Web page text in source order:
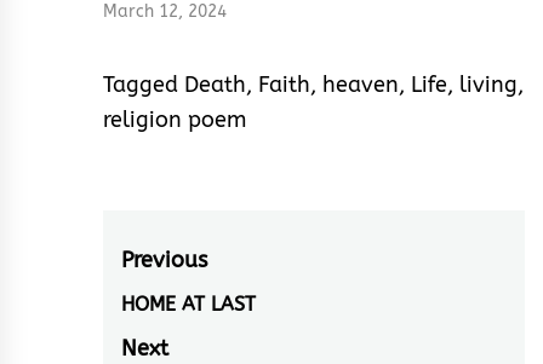
March 12, 2024
Tagged Death, Faith, heaven, Life, living,
religion poem
Post
navigation
Previous
Previous
post:
HOME AT LAST
Next